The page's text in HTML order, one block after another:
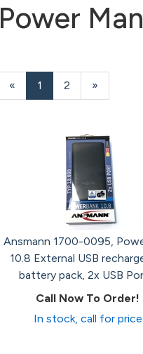
Power
«
Current
Page
1 Page
2
Next
Page
»
Ansmann 1700-0095,
10.8 External USB
battery pack, 2x USB
Call Now To Order!
In stock, call for price